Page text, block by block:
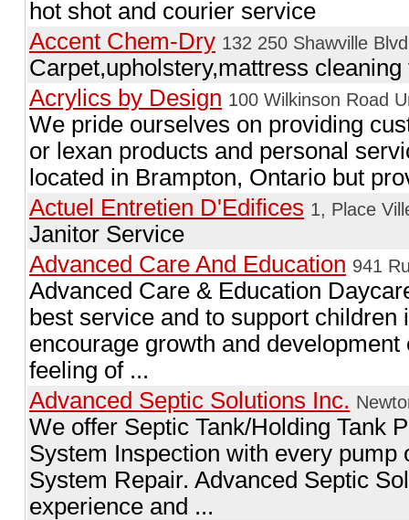
hot shot and courier service
Accent Chem-Dry 132 250 Shawville
Carpet,upholstery,mattress cleaning
Acrylics by Design 100 Wilkinson Road
We pride ourselves on providing
or lexan products and personal
located in Brampton, Ontario but
Actuel Entretien D'Edifices 1, Place
Janitor Service
Advanced Care And Education 941
Advanced Care & Education
best service and to support
encourage growth and
feeling of ...
Advanced Septic Solutions Inc.
We offer Septic Tank/Holding Tank
System Inspection with every pump
System Repair. Advanced Septic
experience and ...